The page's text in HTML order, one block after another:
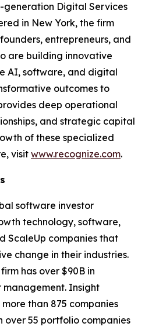
Digital Services
in New York, the firm
entrepreneurs, and
are building innovative
AI, software, and digital
outcomes to
deep operational
and strategic capital
of these specialized
visitwww.recognize.com.
software investor
technology, software,
ScaleUp companies that
change in their industries.
has over $90B in
Insight
than 875 companies
over 55 portfolio companies